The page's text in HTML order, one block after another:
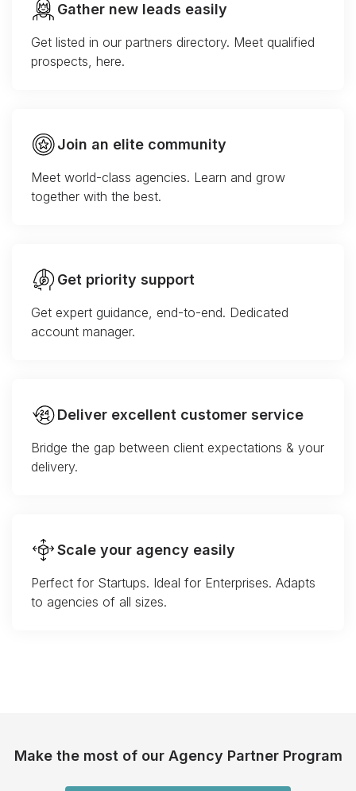
Gather new leads easily
Get listed in our partners directory. Meet qualified
prospects, here.
Join an elite community
Meet world-class agencies. Learn and grow
together with the best.
Get priority support
Get expert guidance, end-to-end. Dedicated
account manager.
Deliver excellent customer service
Bridge the gap between client expectations & your
delivery.
Scale your agency easily
Perfect for Startups. Ideal for Enterprises. Adapts
to agencies of all sizes.
Make the most of our Agency Partner Program